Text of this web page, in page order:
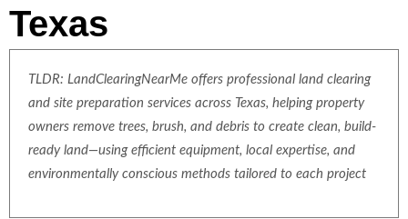
Texas
TLDR: LandClearingNearMe offers professional land clearing
and site preparation services across Texas, helping property
owners remove trees, brush, and debris to create clean, build-
ready land—using efficient equipment, local expertise, and
environmentally conscious methods tailored to each project